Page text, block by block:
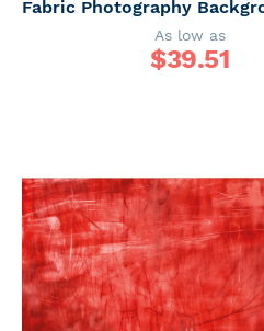
As low as
$39.51